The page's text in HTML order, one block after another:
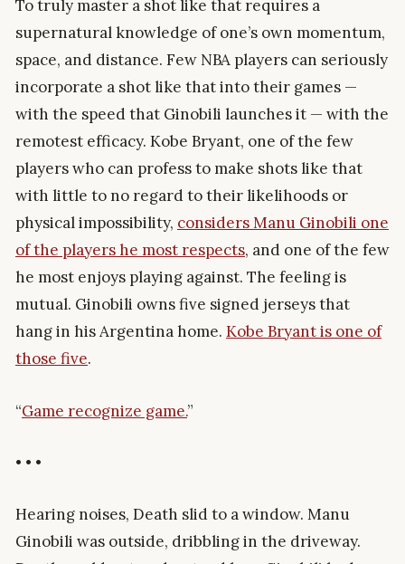
To truly master a shot like that requires a
supernatural knowledge of one’s own momentum,
space, and distance. Few NBA players can seriously
incorporate a shot like that into their games —
with the speed that Ginobili launches it — with the
remotest efficacy. Kobe Bryant, one of the few
players who can profess to make shots like that
with little to no regard to their likelihoods or
physical impossibility, considers Manu Ginobili one
of the players he most respects, and one of the few
he most enjoys playing against. The feeling is
mutual. Ginobili owns five signed jerseys that
hang in his Argentina home. Kobe Bryant is one of
those five.
“Game recognize game.”
• • •
Hearing noises, Death slid to a window. Manu
Ginobili was outside, dribbling in the driveway.